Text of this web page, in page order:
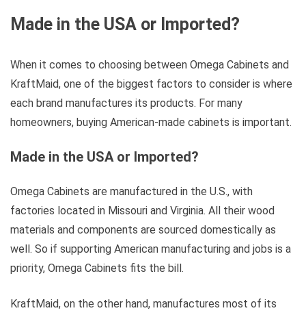
Made in the USA or Imported?
When it comes to choosing between Omega Cabinets and
KraftMaid, one of the biggest factors to consider is where
each brand manufactures its products. For many
homeowners, buying American-made cabinets is important.
Made in the USA or Imported?
Omega Cabinets are manufactured in the U.S., with
factories located in Missouri and Virginia. All their wood
materials and components are sourced domestically as
well. So if supporting American manufacturing and jobs is a
priority, Omega Cabinets fits the bill.
KraftMaid, on the other hand, manufactures most of its